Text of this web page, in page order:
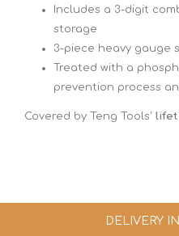
Includes a 3-digit
storage
3-piece heavy gauge
Treated with a
prevention process
Covered by Teng Tools'
DELIVERY